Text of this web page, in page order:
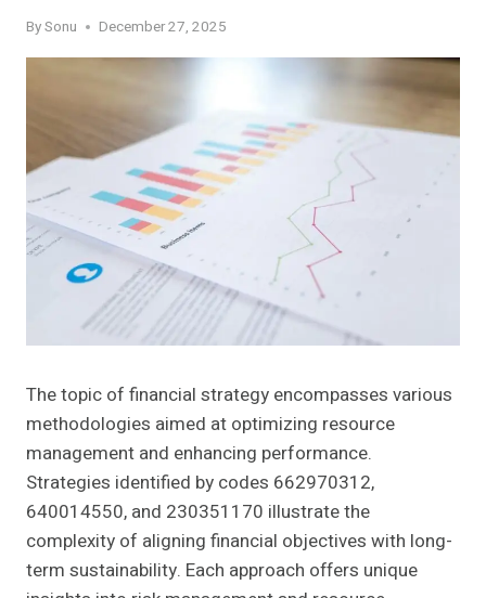
BySonu December 27, 2025
The topic of financial strategy encompasses various
methodologies aimed at optimizing resource
management and enhancing performance.
Strategies identified by codes 662970312,
640014550, and 230351170 illustrate the
complexity of aligning financial objectives with long-
term sustainability. Each approach offers unique